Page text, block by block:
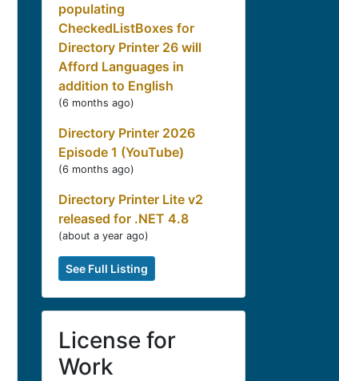
populating
CheckedListBoxes for
Directory Printer 26 will
Afford Languages in
addition to English
(6 months ago)
Directory Printer 2026
Episode 1 (YouTube)
(6 months ago)
Directory Printer Lite v2
released for .NET 4.8
(about a year ago)
See Full Listing
License for
Work